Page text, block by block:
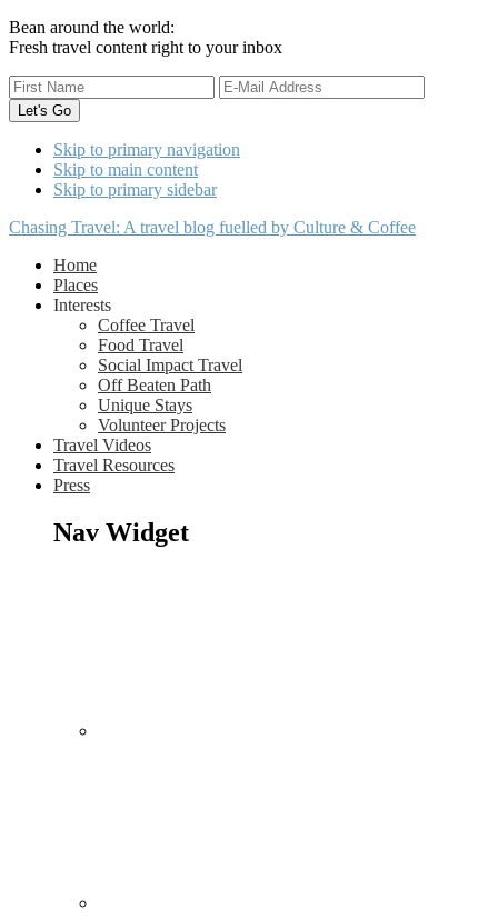
Bean around the world:
Fresh travel content right to your inbox
Skip to primary navigation
Skip to main content
Skip to primary sidebar
Chasing Travel: A travel blog fuelled by Culture & Coffee
Home
Places
Interests
Coffee Travel
Food Travel
Social Impact Travel
Off Beaten Path
Unique Stays
Volunteer Projects
Travel Videos
Travel Resources
Press
Nav Widget